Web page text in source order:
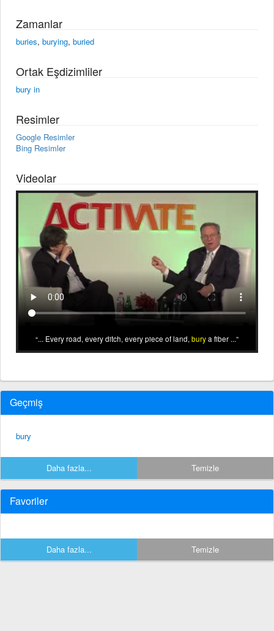
Zamanlar
buries, burying, buried
Ortak Eşdizimliler
bury in
Resimler
Google Resimler
Bing Resimler
Videolar
... Every road, every ditch, every piece of land, burya fiber ...
Geçmiş
bury
Daha fazla... Temizle
Favoriler
Daha fazla... Temizle